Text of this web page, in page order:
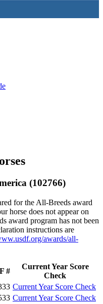
(102766)
for the All-Breeds award
horse does not appear on
award program has not been
instructions are
awards/all-
#
Current Year Score
Check
Current Year Score Check
Current Year Score Check